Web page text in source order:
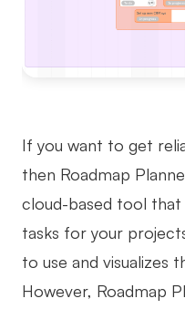
If you want to get
then Roadmap
cloud-based tool that
tasks for your
to use and visualizes
However, Roadmap